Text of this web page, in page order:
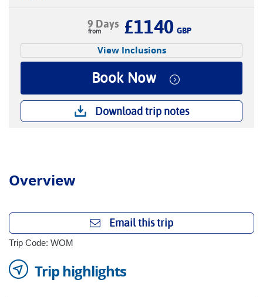
9 Days £1140 GBP
View Inclusions
Book Now
Download trip notes
Overview
Email this trip
Trip Code: WOM
Trip highlights